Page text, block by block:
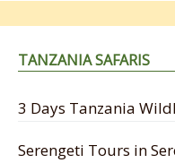
TANZANIA SAFARIS
3 Days Tanzania
Serengeti Tours in